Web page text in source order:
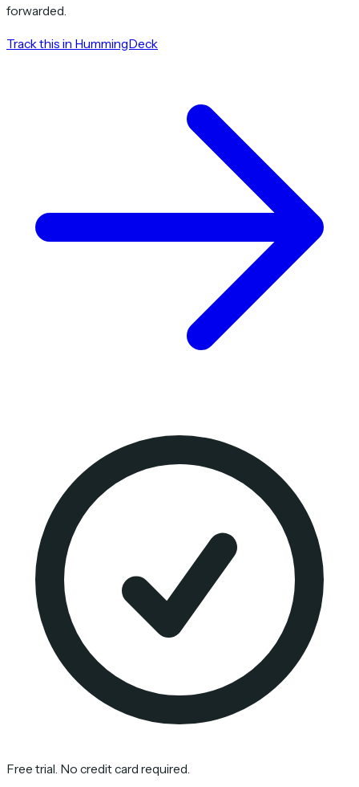
forwarded.
Track this in HummingDeck
Free trial. No credit card required.